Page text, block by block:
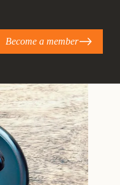
Become a member